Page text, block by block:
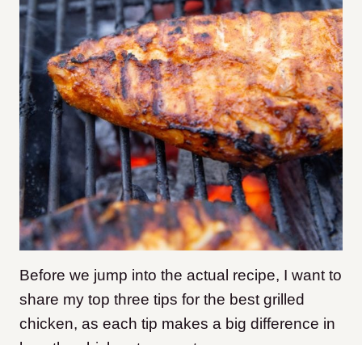
Before we jump into the actual recipe, I want to
share my top three tips for the best grilled
chicken, as each tip makes a big difference in